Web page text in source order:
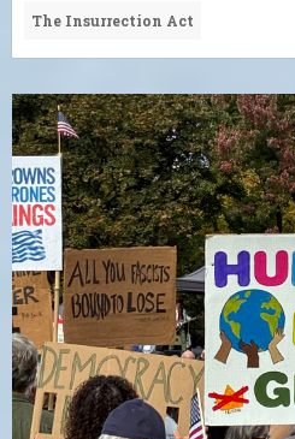
The Insurrection Act